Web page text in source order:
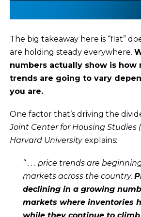
T
The big takeaway here is “flat”
are holding steady everywhere.
numbers actually show is how
trends are going to vary
you are.
One factor that’s driving the
Joint Center for Housing Studies
Harvard Universityexplains:
“ . . . price trends are
markets across the country.
declining in a growing
markets where inventories
o
y
o
u
a
o
o
n
s
I
c
a